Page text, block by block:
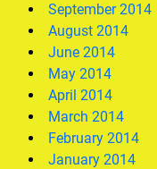
September 2014
August 2014
June 2014
May 2014
April 2014
March 2014
February 2014
January 2014